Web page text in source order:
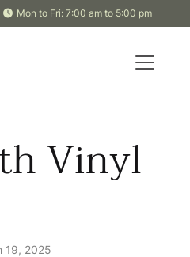
Mon to Fri: 7:00 am to 5:00 pm
Vinyl
19, 2025